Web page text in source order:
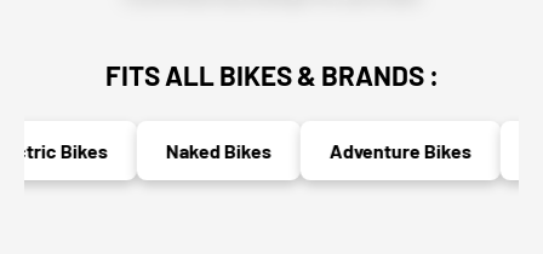
FITS ALL BIKES & BRANDS :
Bikes Naked Bikes Adventure Bikes